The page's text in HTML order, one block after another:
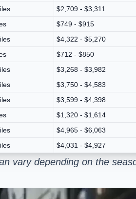
$2,709 - $3,311
$749 - $915
$4,322 - $5,270
$712 - $850
$3,268 - $3,982
$3,750 - $4,583
$3,599 - $4,398
$1,320 - $1,614
$4,965 - $6,063
$4,031 - $4,927
vary depending on the